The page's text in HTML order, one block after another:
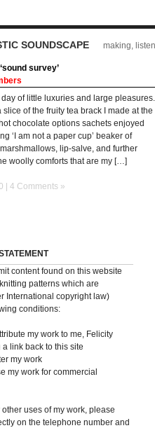
SOUNDSCAPE making,
survey’
of little luxuries and large pleasures.
of the fruity tea brack I made at the
chocolate options sachets enjoyed
‘I am not a paper cup’ beaker of
lip-salve, and further
woolly comforts that are my […]
| 4 Comments »
content found on this website
patterns which are
International copyright law)
conditions:
my work to me, Felicity
link back to this site
my work
my work for commercial
uses of my work, please
on the telephone number and